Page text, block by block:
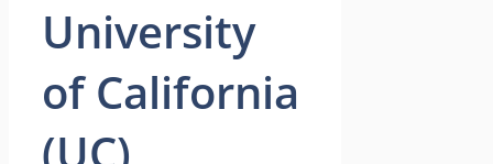
University
of California